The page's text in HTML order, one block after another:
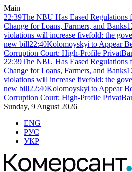
Main
22:39The NBU Has Eased Regulations
Change for Loans, Farmers, and Banks
violations will increase fivefold: the
new bill22:40Kolomoyskyi to Appear
Corruption Court: High-Profile
22:39The NBU Has Eased Regulations
Change for Loans, Farmers, and Banks
violations will increase fivefold: the
new bill22:40Kolomoyskyi to Appear
Corruption Court: High-Profile
Sunday, 9 August 2026
ENG
РУС
УКР